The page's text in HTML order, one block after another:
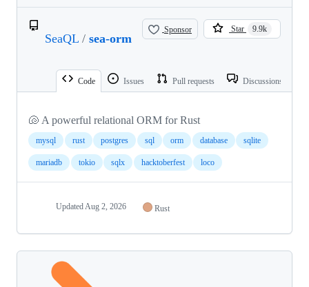
SeaQL / sea-orm
Sponsor Star 9.9k
Code Issues Pull requests Discussions
🐚 A powerful relational ORM for Rust
mysql rust postgres sql orm database sqlite
mariadb tokio sqlx hacktoberfest loco
UpdatedAug 2, 2026 Rust